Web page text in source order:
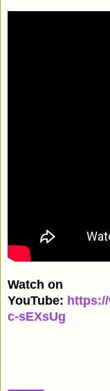
Watch on
YouTube:
c-sEXsUg